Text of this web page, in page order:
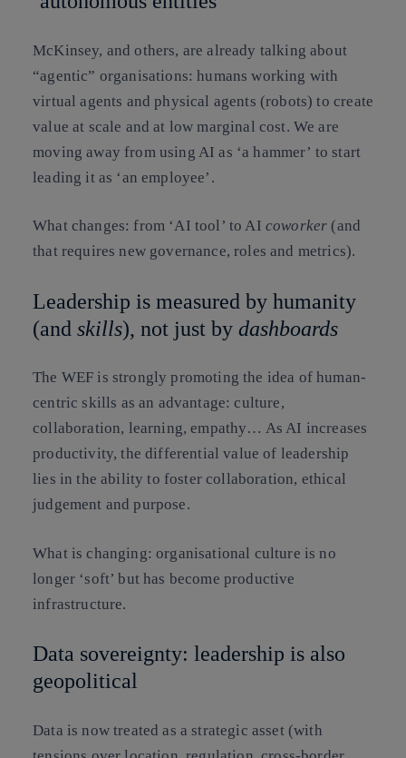
McKinsey, and others, are already talking about
“agentic” organisations: humans working with
virtual agents and physical agents (robots) to create
value at scale and at low marginal cost. We are
moving away from using AI as ‘a hammer’ to start
leading it as ‘an employee’.
What changes: from ‘AI tool’ to AI coworker (and
that requires new governance, roles and metrics).
Leadership is measured by humanity
(and skills), not just by dashboards
The WEF is strongly promoting the idea ofhuman-
centric skills as an advantage: culture,
collaboration, learning, empathy… As AI increases
productivity, the differential value of leadership
lies in the ability to foster collaboration, ethical
judgement and purpose.
What is changing: organisational culture is no
longer ‘soft’ but has become productive
infrastructure.
Data sovereignty: leadership is also
geopolitical
Data is now treated as astrategic asset(with